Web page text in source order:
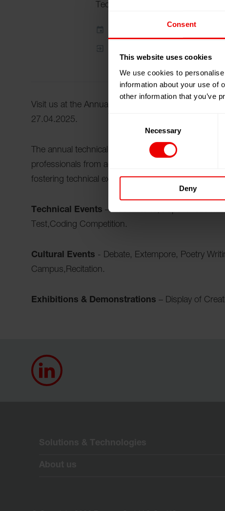
Consent
This website uses cookies
We use cookies to
information about your use of
other information that you’ve
Necessary
Deny
Technology
Add to my calendar
Visit us at the Annual Technical Fest, 2025 in
27.04.2025.
The annual technical fest is a premier event that
professionals from across the country. It serves as
fostering technical excellence, and encouraging
Technical Events – Hackathons, Paper
Test,Coding Competition.
Cultural Events - Debate, Extempore, Poetry
Campus,Recitation.
Exhibitions & Demonstrations – Display of